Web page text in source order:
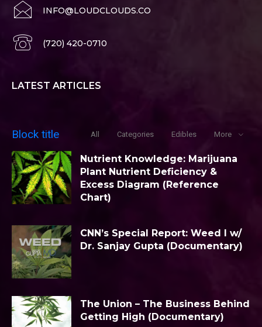
INFO@LOUDCLOUDS.CO
(720) 420-0710
LATEST ARTICLES
Block title All Categories Edibles More
Nutrient Knowledge: Marijuana
Plant Nutrient Deficiency &
Excess Diagram (Reference
Chart)
CNN’s Special Report: Weed I w/
Dr. Sanjay Gupta (Documentary)
The Union – The Business Behind
Getting High (Documentary)